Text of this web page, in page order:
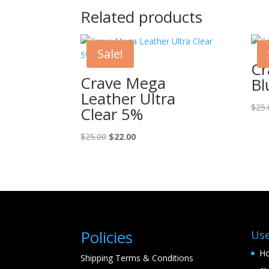
Related products
Sale!
Crave Mega
Leather Ultra
Clear 5%
$25.00 Original
$22.00Current
$
Policies
Shipping Terms & Conditions